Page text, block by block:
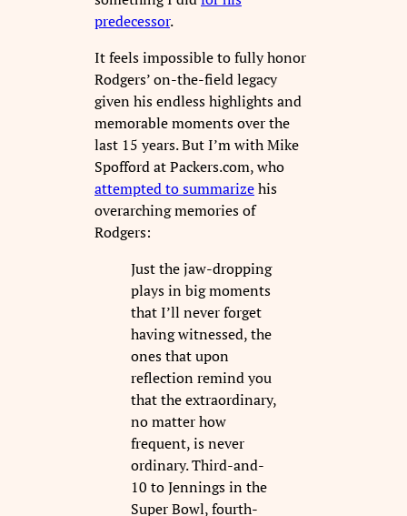
predecessor.
It feels impossible to fully honor
Rodgers’ on-the-field legacy
given his endless highlights and
memorable moments over the
last 15 years. But I’m with Mike
Spofford at Packers.com, who
attempted to summarizehis
overarching memories of
Rodgers:
Just the jaw-dropping
plays in big moments
that I’ll never forget
having witnessed, the
ones that upon
reflection remind you
that the extraordinary,
no matter how
frequent, is never
ordinary. Third-and-
10 to Jennings in the
Super Bowl, fourth-